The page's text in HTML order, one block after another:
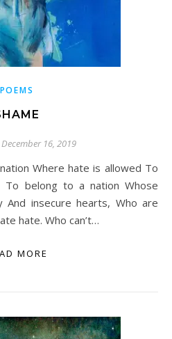
POEMS
December 16, 2019
To belong to a nation Whose
insecure hearts, Who are
hate. Who can’t…
MORE